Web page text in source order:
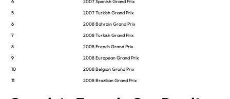
4
2007 Spanish Grand Prix
5
2007 Turkish Grand Prix
6
2008 Bahrain Grand Prix
7
2008 Turkish Grand Prix
8
2008 French Grand Prix
9
2008 European Grand Prix
10
2008 Belgian Grand Prix
11
2008 Brazilian Grand Prix